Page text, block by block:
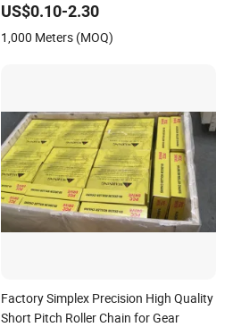
US$0.10-2.30
1,000 Meters (MOQ)
Factory Simplex Precision High Quality
Short Pitch Roller Chain for Gear